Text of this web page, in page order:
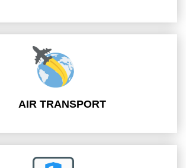
AIR TRANSPORT